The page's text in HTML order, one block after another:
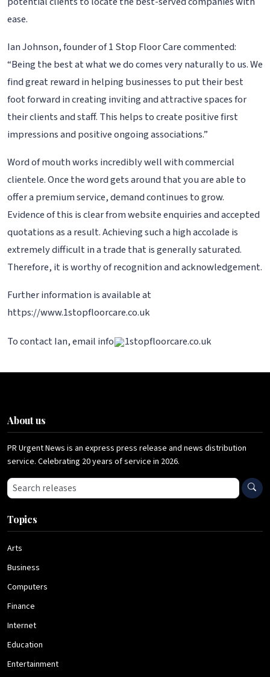
ease.
Ian Johnson, founder of 1 Stop Floor Care commented:
“Being the best at what we do comes very naturally to us. We
find great reward in helping businesses to put their best
foot forward in creating inviting and attractive spaces for
their clients and staff. This helps to create positive first
impressions and positive ongoing associations.”
Word of mouth works incredibly well with commercial
clientele. Once the word gets around that you are able to
offer a premium service, demand continues to grow.
Evidence of this is clear from website enquiries and accepted
quotations as a result. Achieving such a high accolade is
extremely difficult in a trade that is generally saturated.
Therefore, it is worthy of recognition and acknowledgement.
Further information is available at
https://www.1stopfloorcare.co.uk
To contact Ian, email info 1stopfloorcare.co.uk
About us
PR Urgent News is an express press release and news distribution
service. Celebrating 20 years of service in 2026.
Search press releases
Topics
Arts
Business
Computers
Finance
Internet
Education
Entertainment